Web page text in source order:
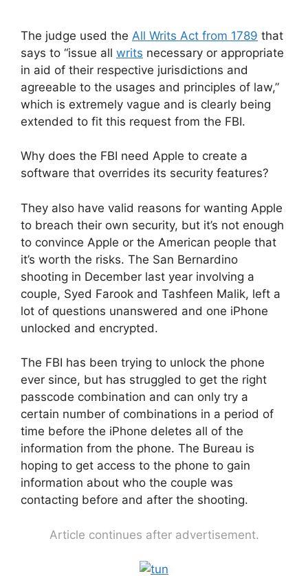
The judge used the All Writs Act from 1789 that
says to “issue all writs necessary or appropriate
in aid of their respective jurisdictions and
agreeable to the usages and principles of law,”
which is extremely vague and is clearly being
extended to fit this request from the FBI.
Why does the FBI need Apple to create a
software that overrides its security features?
They also have valid reasons for wanting Apple
to breach their own security, but it’s not enough
to convince Apple or the American people that
it’s worth the risks. The San Bernardino
shooting in December last year involving a
couple, Syed Farook and Tashfeen Malik, left a
lot of questions unanswered and one iPhone
unlocked and encrypted.
The FBI has been trying to unlock the phone
ever since, but has struggled to get the right
passcode combination and can only try a
certain number of combinations in a period of
time before the iPhone deletes all of the
information from the phone. The Bureau is
hoping to get access to the phone to gain
information about who the couple was
contacting before and after the shooting.
Article continues after advertisement.